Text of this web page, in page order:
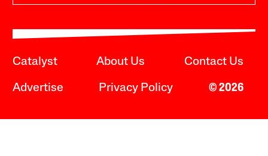
Catalyst About Us Contact Us
Advertise Privacy Policy © 2026